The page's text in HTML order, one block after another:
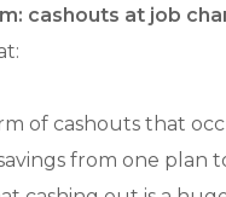
cashouts at job
of cashouts that
from one plan